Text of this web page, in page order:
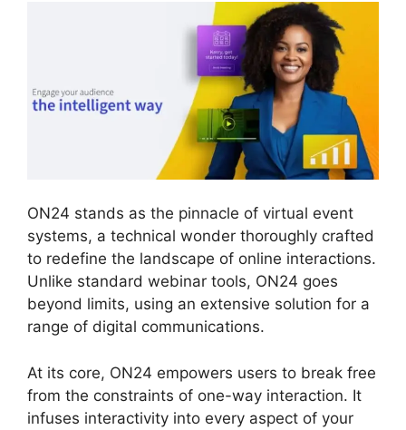
ON24 stands as the pinnacle of virtual event
systems, a technical wonder thoroughly crafted
to redefine the landscape of online interactions.
Unlike standard webinar tools, ON24 goes
beyond limits, using an extensive solution for a
range of digital communications.
At its core, ON24 empowers users to break free
from the constraints of one-way interaction. It
infuses interactivity into every aspect of your